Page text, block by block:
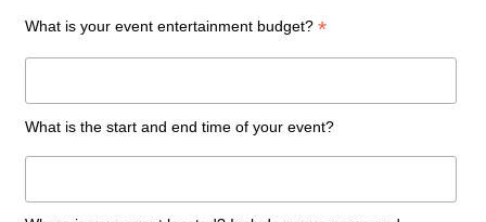
What is your event entertainment budget? *
What is the start and end time of your event?